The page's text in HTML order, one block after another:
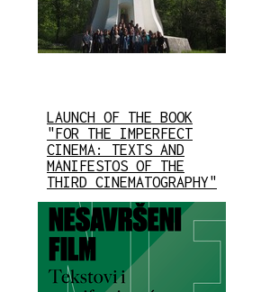
LAUNCH OF THE BOOK
"FOR THE IMPERFECT
CINEMA: TEXTS AND
MANIFESTOS OF THE
THIRD CINEMATOGRAPHY"